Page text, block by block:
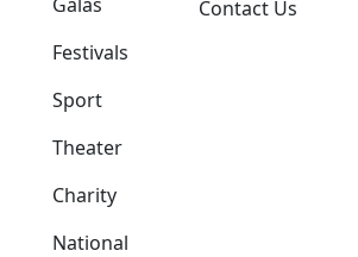
Festivals
Sport
Theater
Charity
National
Contact Us